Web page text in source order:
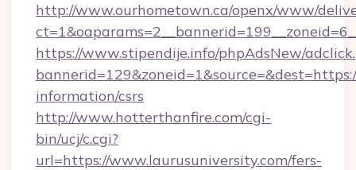
http://www.ourhometown.ca/openx/www/
https://www.stipendije.info/phpAdsNew/
information/csrs
http://www.hotterthanfire.com/cgi-
bin/ucj/c.cgi?
url=https://www.laurusuniversity.com/fers-